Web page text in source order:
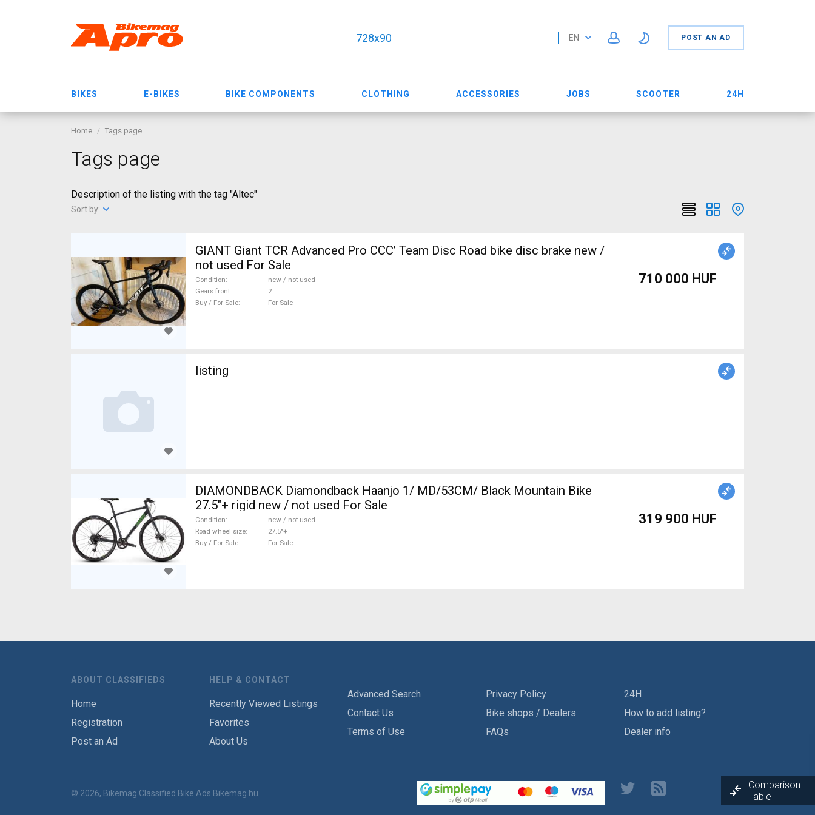
728x90 EN POST AN AD
BIKES E-BIKES BIKE COMPONENTS CLOTHING ACCESSORIES JOBS SCOOTER 24H
Home Tags page
Tags page
Description of the listing with the tag "Altec"
Sort by:
GIANT Giant TCR Advanced Pro CCC’ Team Disc Road bike disc brake new /
not used For Sale
Condition
new / not used
Gears front
2
Buy / For Sale
For Sale
710 000 HUF
listing
DIAMONDBACK Diamondback Haanjo 1/ MD/53CM/ Black Mountain Bike
27.5"+ rigid new / not used For Sale
Condition
new / not used
Road wheel size
27.5"+
Buy / For Sale
For Sale
319 900 HUF
ABOUT CLASSIFIEDS
Home
Registration
Post an Ad
HELP & CONTACT
Recently Viewed Listings
Favorites
About Us
Advanced Search
Contact Us
Terms of Use
Privacy Policy
Bike shops / Dealers
FAQs
24H
How to add listing?
Dealer info
© 2026, Bikemag Classified Bike Ads Bikemag.hu
Comparison
Table